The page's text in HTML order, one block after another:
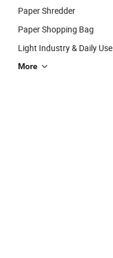
Paper Shredder
Paper Shopping Bag
Light Industry & Daily Use
More